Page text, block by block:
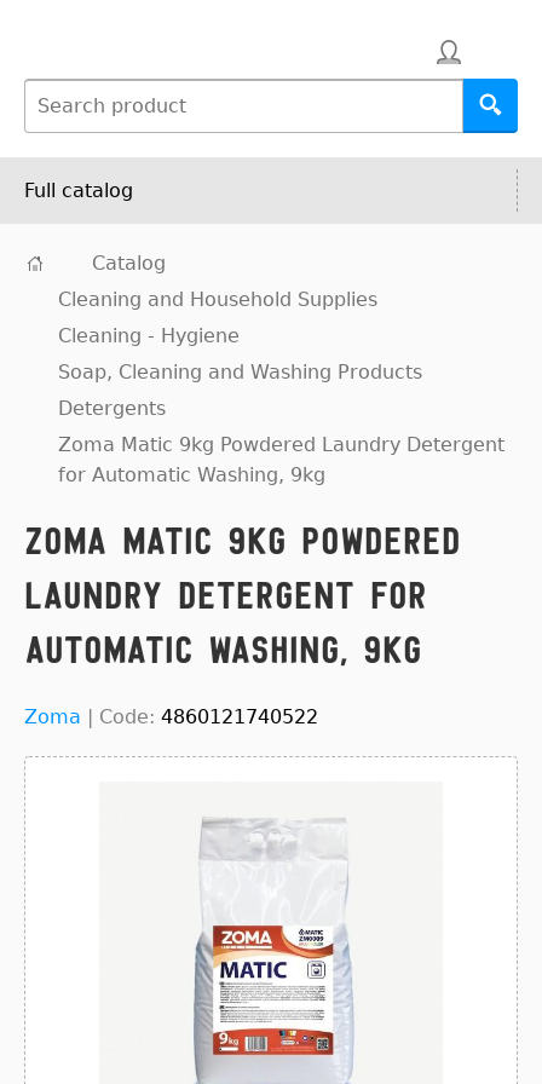
Full catalog
Catalog
Cleaning and Household Supplies
Cleaning - Hygiene
Soap, Cleaning and Washing Products
Detergents
Zoma Matic 9kg Powdered Laundry Detergent
for Automatic Washing, 9kg
Zoma Matic 9kg Powdered
Laundry Detergent for
Automatic Washing, 9kg
Zoma | Code: 4860121740522